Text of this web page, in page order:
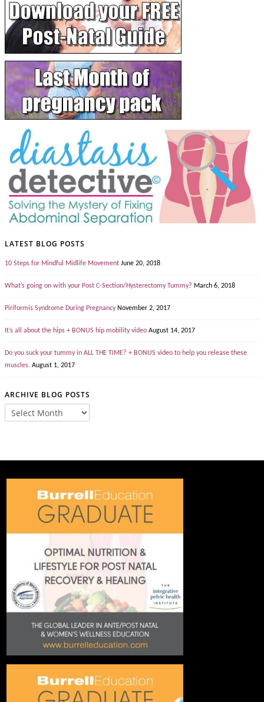
LATEST BLOG POSTS
10 Steps for Mindful Midlife Movement June 20, 2018
What’s going on with your Post C-Section/Hysterectomy Tummy? March 6, 2018
Piriformis Syndrome During Pregnancy November 2, 2017
It’s all about the hips + BONUS hip mobility video August 14, 2017
Do you suck your tummy in ALL THE TIME? + BONUS video to help you release these
muscles. August 1, 2017
ARCHIVE BLOG POSTS